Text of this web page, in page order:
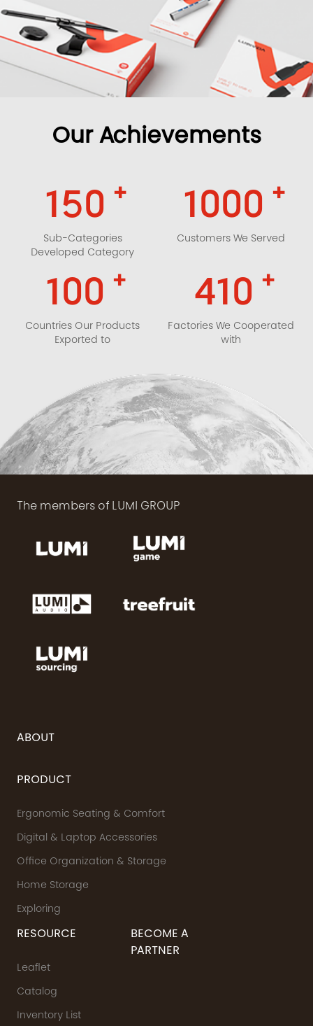
Our Achievements
150 +
Sub-Categories
Developed Category
1000 +
Customers We Served
100 +
Countries Our Products
Exported to
410 +
Factories We Cooperated
with
The members of LUMI GROUP
ABOUT
PRODUCT
Ergonomic Seating & Comfort
Digital & Laptop Accessories
Office Organization & Storage
Home Storage
Exploring
RESOURCE
Leaflet
Catalog
Inventory List
BECOME A
PARTNER